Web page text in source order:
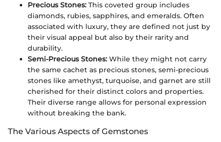
Precious Stones: This coveted group includes
diamonds, rubies, sapphires, and emeralds. Often
associated with luxury, they are defined not just by
their visual appeal but also by their rarity and
durability.
Semi-Precious Stones: While they might not carry
the same cachet as precious stones, semi-precious
stones like amethyst, turquoise, and garnet are still
cherished for their distinct colors and properties.
Their diverse range allows for personal expression
without breaking the bank.
The Various Aspects of Gemstones